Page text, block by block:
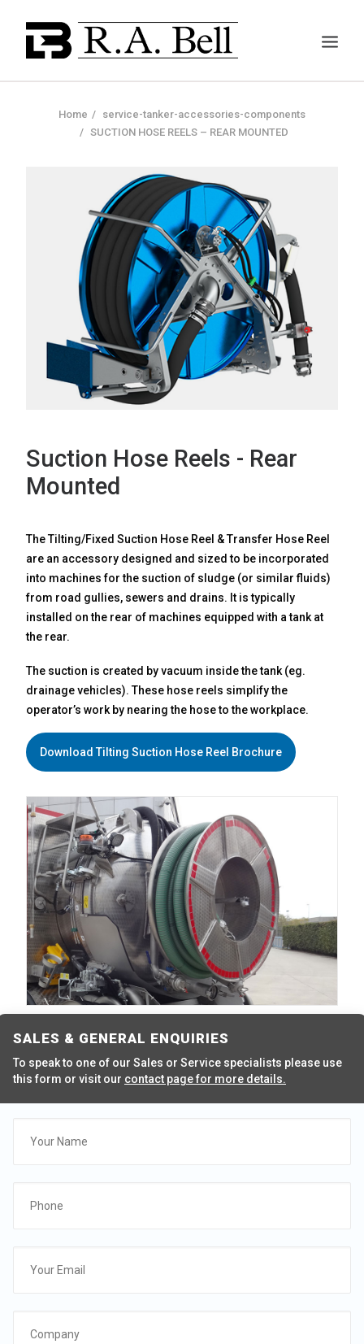
SERVICES
PROJECTS
CONTACT
Search
Home
service-tanker-accessories-components
SUCTION HOSE REELS – REAR MOUNTED
Suction Hose Reels - Rear
Mounted
The Tilting/Fixed Suction Hose Reel & Transfer Hose Reel
are an accessory designed and sized to be incorporated
into machines for the suction of sludge (or similar fluids)
from road gullies, sewers and drains. It is typically
installed on the rear of machines equipped with a tank at
the rear.
The suction is created by vacuum inside the tank (eg.
drainage vehicles). These hose reels simplify the
operator’s work by nearing the hose to the workplace.
Download Tilting Suction Hose Reel Brochure
SALES & GENERAL ENQUIRIES
To speak to one of our Sales or Service specialists please use
this form or visit our contact page for more details.